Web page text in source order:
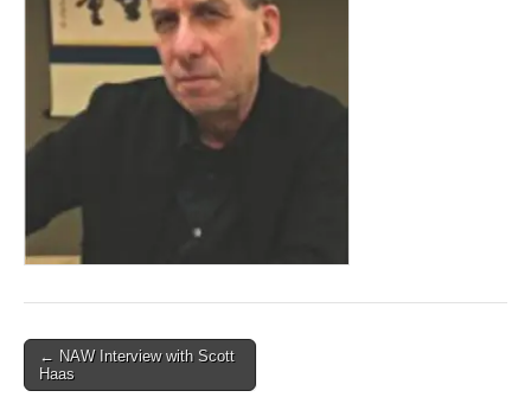
Post
navigation
← NAW Interview with Scott
Haas